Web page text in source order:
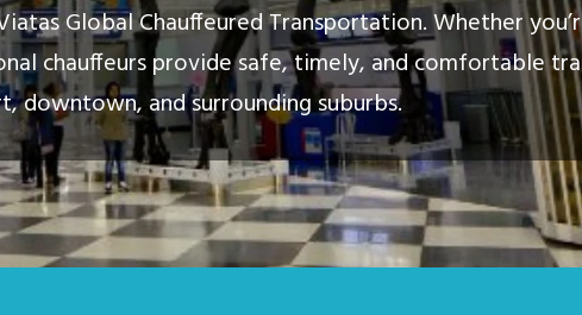
Global Chauffeured Transportation. Whether
chauffeurs provide safe, timely, and comfortable
downtown, and surrounding suburbs.